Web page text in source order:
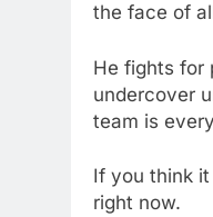
the face of
He fights for
undercover
team is
If you think
right now.
78